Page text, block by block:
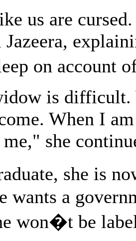
us are
on account
is
When I
she
she is
wants a
won�t be